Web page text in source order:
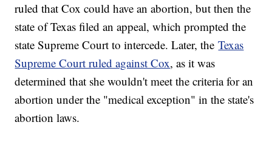
ruled that Cox could have an abortion, but then the
state of Texas filed an appeal, which prompted the
state Supreme Court to intercede. Later, theTexas
Supreme Court ruled against Cox, as it was
determined that she wouldn't meet the criteria for an
abortion under the "medical exception" in the state's
abortion laws.